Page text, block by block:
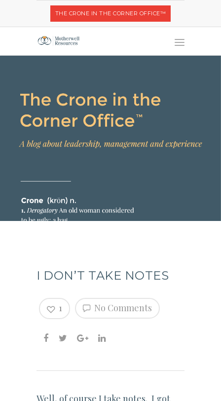
THE CRONE IN THE CORNER OFFICE™
I DON’T TAKE NOTES
No Comments
1